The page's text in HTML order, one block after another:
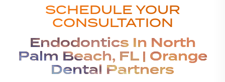
SCHEDULE YOUR
CONSULTATION
Endodontics In North
Palm Beach, FL | Orange
Dental Partners